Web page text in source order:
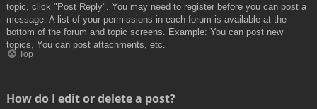
topic, click "Post Reply". You may need to register before you can post a
message. A list of your permissions in each forum is available at the
bottom of the forum and topic screens. Example: You can post new
topics, You can post attachments, etc.
Top
How do I edit or delete a post?